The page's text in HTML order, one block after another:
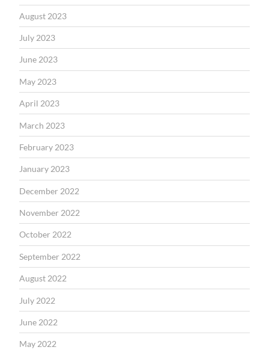
August 2023
July 2023
June 2023
May 2023
April 2023
March 2023
February 2023
January 2023
December 2022
November 2022
October 2022
September 2022
August 2022
July 2022
June 2022
May 2022